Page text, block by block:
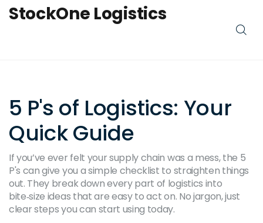
StockOne Logistics
5 P's of Logistics: Your
Quick Guide
If you’ve ever felt your supply chain was a mess, the 5
P's can give you a simple checklist to straighten things
out. They break down every part of logistics into
bite‑size ideas that are easy to act on. No jargon, just
clear steps you can start using today.